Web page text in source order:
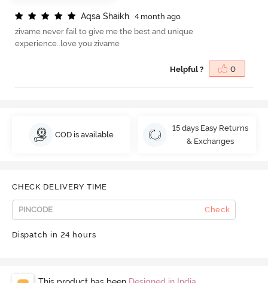
Aqsa Shaikh
4 month ago
zivame never fail to give me the best and unique
experience..love you zivame
Helpful ? 0
COD is available
15 days Easy Returns
& Exchanges
CHECK DELIVERY TIME
Check
Dispatch in 24 hours